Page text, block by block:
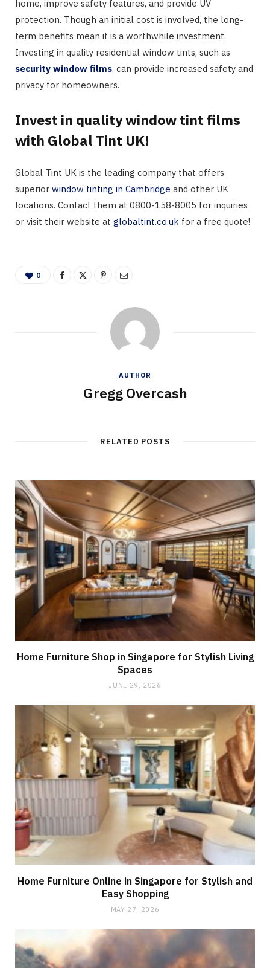
home, improve safety features, and provide UV
protection. Though an initial cost is involved, the long-
term benefits mean it is a worthwhile investment.
Investing in quality residential window tints, such as
security window films, can provide increased safety and
privacy for homeowners.
Invest in quality window tint films
with Global Tint UK!
Global Tint UK is the leading company that offers
superior window tinting in Cambridge and other UK
locations. Contact them at 0800-158-8005 for inquiries
or visit their website at globaltint.co.uk for a free quote!
0
AUTHOR
Gregg Overcash
RELATED POSTS
Home Furniture Shop in Singapore for Stylish Living
Spaces
JUNE 29, 2026
Home Furniture Online in Singapore for Stylish and
Easy Shopping
MAY 27, 2026